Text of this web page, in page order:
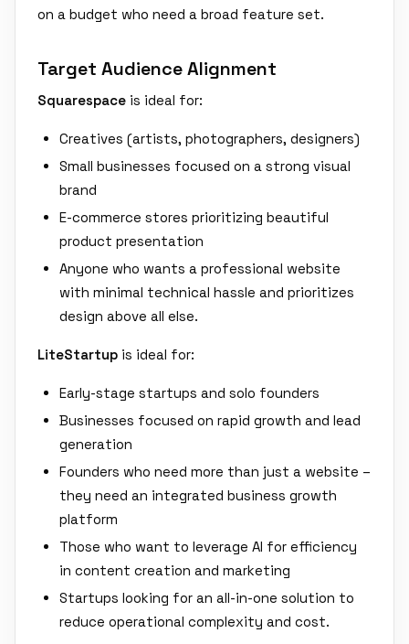
on a budget who need a broad feature set.
Target Audience Alignment
Squarespace is ideal for:
Creatives (artists, photographers, designers)
Small businesses focused on a strong visual
brand
E-commerce stores prioritizing beautiful
product presentation
Anyone who wants a professional website
with minimal technical hassle and prioritizes
design above all else.
LiteStartup is ideal for:
Early-stage startups and solo founders
Businesses focused on rapid growth and lead
generation
Founders who need more than just a website –
they need an integrated business growth
platform
Those who want to leverage AI for efficiency
in content creation and marketing
Startups looking for an all-in-one solution to
reduce operational complexity and cost.